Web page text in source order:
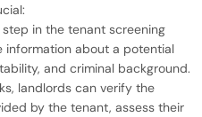
in the tenant screening
information about a potential
and criminal background.
landlords can verify the
by the tenant, assess their